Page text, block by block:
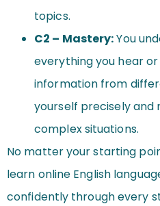
topics.
C2 – Mastery:You
everything you hear
information from
yourself precisely and
complex situations.
No matter your starting
learn online English
confidently through every